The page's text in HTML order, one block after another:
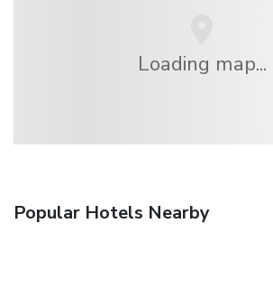
Loading map...
Popular Hotels Nearby